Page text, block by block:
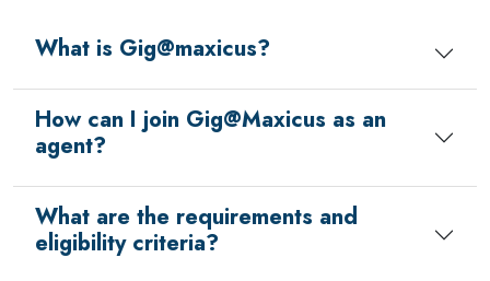
What is Gig@maxicus?
How can I join Gig@Maxicus as an
agent?
What are the requirements and
eligibility criteria?